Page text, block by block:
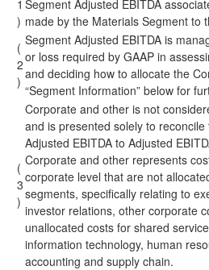
1
)
Segment Adjusted EBITDA
made by the Materials Segment to
(
2
)
Segment Adjusted EBITDA is
or loss required by GAAP in
and deciding how to allocate the
“Segment Information” below for
(
3
)
Corporate and other is not
and is presented solely to
Adjusted EBITDA to Adjusted
Corporate and other represents
corporate level that are not
segments, specifically relating to
investor relations, other corporate
unallocated costs for shared
information technology, human
accounting and supply chain.